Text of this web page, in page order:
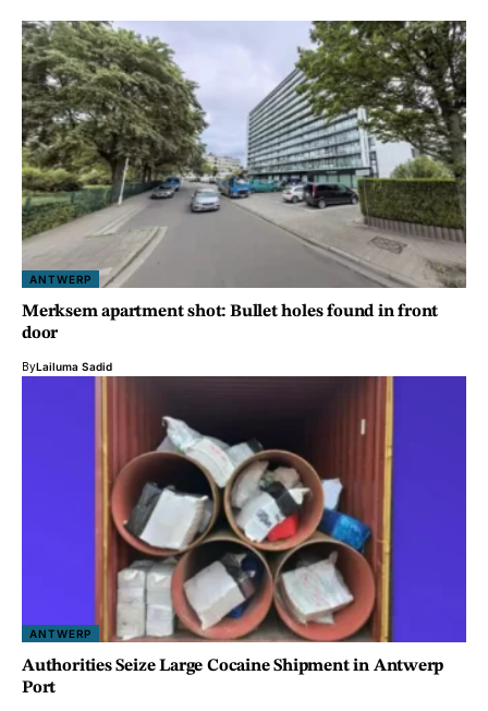
ANTWERP
Merksem apartment shot: Bullet holes found in front
door
ByLailuma Sadid
ANTWERP
Authorities Seize Large Cocaine Shipment in Antwerp
Port